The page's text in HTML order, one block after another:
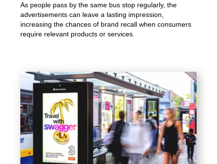
As people pass by the same bus stop regularly, the
advertisements can leave a lasting impression,
increasing the chances of brand recall when consumers
require relevant products or services.